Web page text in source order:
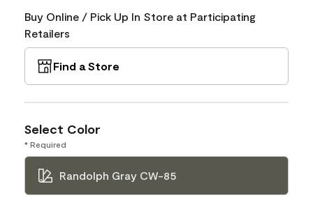
Buy Online / Pick Up In Store at Participating
Retailers
Find a Store
Select Color
* Required
Randolph Gray CW-85